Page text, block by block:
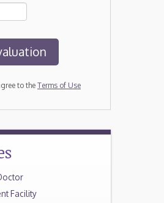
to the Terms of Use
Facility